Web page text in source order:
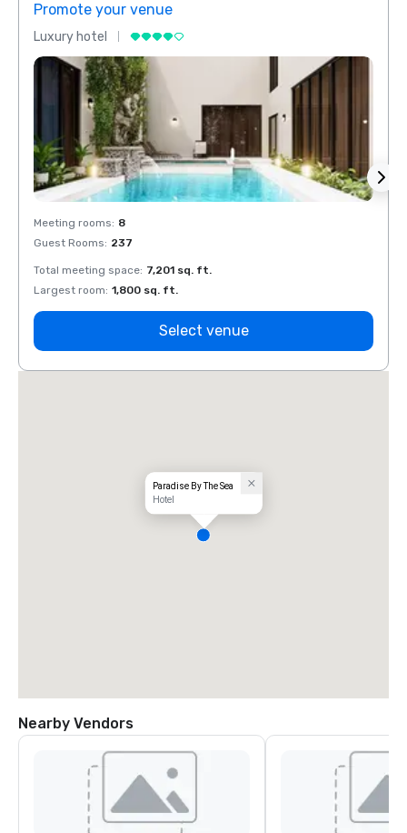
Promote your venue
Luxury hotel
Meeting rooms: 8
Guest Rooms: 237
Total meeting space: 7,201 sq. ft.
Largest room: 1,800 sq. ft.
Select venue
Paradise By The Sea
Hotel
Nearby Vendors